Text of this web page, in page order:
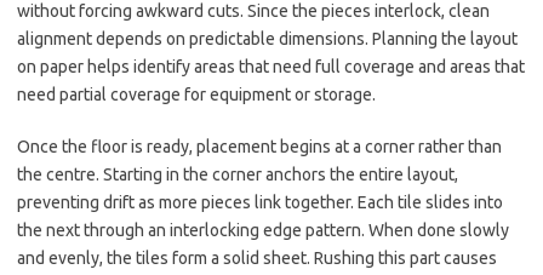
without forcing awkward cuts. Since the pieces interlock, clean
alignment depends on predictable dimensions. Planning the layout
on paper helps identify areas that need full coverage and areas that
need partial coverage for equipment or storage.
Once the floor is ready, placement begins at a corner rather than
the centre. Starting in the corner anchors the entire layout,
preventing drift as more pieces link together. Each tile slides into
the next through an interlocking edge pattern. When done slowly
and evenly, the tiles form a solid sheet. Rushing this part causes